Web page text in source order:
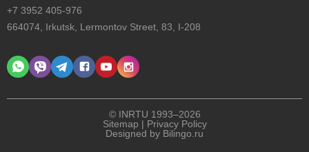
+7 3952 405-976
664074, Irkutsk, Lermontov Street, 83, I-208
© INRTU 1993–2026
Sitemap | Privacy Policy
Designed by Bilingo.ru